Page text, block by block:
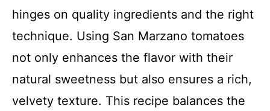
hinges on quality ingredients and the right
technique. Using San Marzano tomatoes
not only enhances the flavor with their
natural sweetness but also ensures a rich,
velvety texture. This recipe balances the